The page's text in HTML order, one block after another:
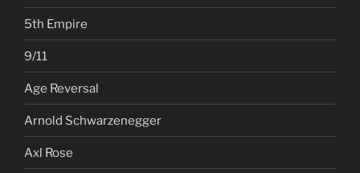
5th Empire
9/11
Age Reversal
Arnold Schwarzenegger
Axl Rose